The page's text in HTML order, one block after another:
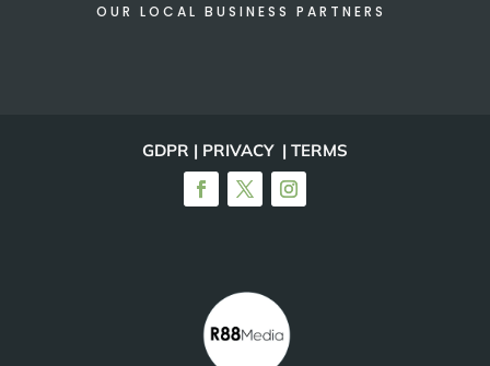
OUR LOCAL BUSINESS PARTNERS
GDPR | PRIVACY | TERMS